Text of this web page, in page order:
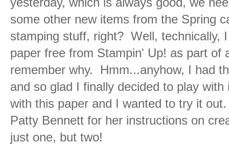
some other new items from the Spring
stamping stuff, right? Well, technically,
paper free from Stampin' Up! as part of
remember why. Hmm...anyhow, I had
and so glad I finally decided to play
with this paper and I wanted to try it
Patty Bennett for her instructions on
just one, but two!